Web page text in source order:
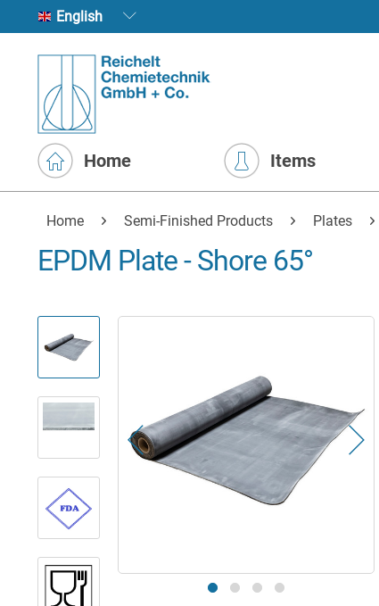
English
Home Items
Home Semi-Finished Products Plates
EPDM Plate - Shore 65°